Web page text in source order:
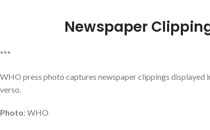
Newspaper
***
WHO press photo captures newspaper clippings
verso.
Photo: WHO